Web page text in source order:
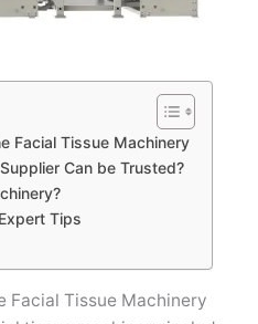
Facial Tissue Machinery
Can be Trusted?
Tips
Facial Tissue Machinery